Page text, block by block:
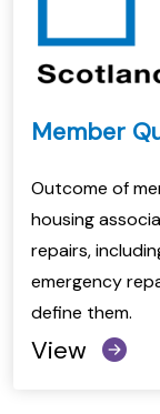
Member
Outcome of
housing
repairs,
emergency
define them.
View